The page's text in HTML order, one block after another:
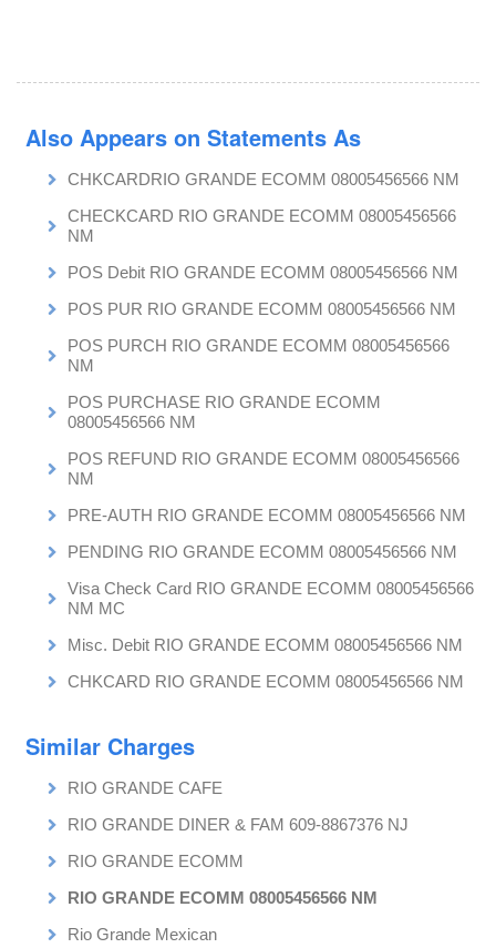
Also Appears on Statements As
CHKCARDRIO GRANDE ECOMM 08005456566 NM
CHECKCARD RIO GRANDE ECOMM 08005456566
NM
POS Debit RIO GRANDE ECOMM 08005456566 NM
POS PUR RIO GRANDE ECOMM 08005456566 NM
POS PURCH RIO GRANDE ECOMM 08005456566
NM
POS PURCHASE RIO GRANDE ECOMM
08005456566 NM
POS REFUND RIO GRANDE ECOMM 08005456566
NM
PRE-AUTH RIO GRANDE ECOMM 08005456566 NM
PENDING RIO GRANDE ECOMM 08005456566 NM
Visa Check Card RIO GRANDE ECOMM 08005456566
NM MC
Misc. Debit RIO GRANDE ECOMM 08005456566 NM
CHKCARD RIO GRANDE ECOMM 08005456566 NM
Similar Charges
RIO GRANDE CAFE
RIO GRANDE DINER & FAM 609-8867376 NJ
RIO GRANDE ECOMM
RIO GRANDE ECOMM 08005456566 NM
Rio Grande Mexican